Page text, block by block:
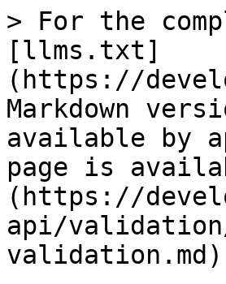
> For the
[llms.txt]
(https://
Markdown
available by
page is
(https://
api/